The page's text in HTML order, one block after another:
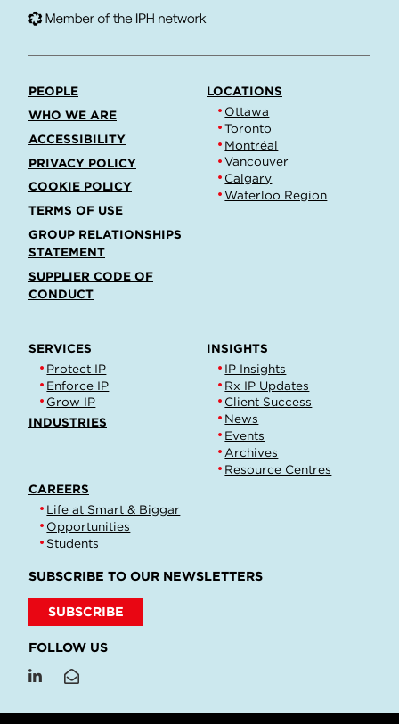
PEOPLE
WHO WE ARE
ACCESSIBILITY
PRIVACY POLICY
COOKIE POLICY
TERMS OF USE
GROUP RELATIONSHIPS
STATEMENT
SUPPLIER CODE OF
CONDUCT
LOCATIONS
Ottawa
Toronto
Montréal
Vancouver
Calgary
Waterloo Region
SERVICES
Protect IP
Enforce IP
Grow IP
INDUSTRIES
INSIGHTS
IP Insights
Rx IP Updates
Client Success
News
Events
Archives
Resource Centres
CAREERS
Life at Smart & Biggar
Opportunities
Students
SUBSCRIBE TO OUR NEWSLETTERS
SUBSCRIBE
FOLLOW US